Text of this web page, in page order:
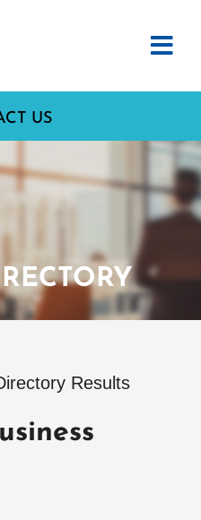
US
Results